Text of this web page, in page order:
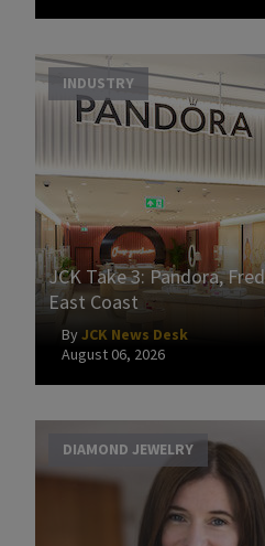
INDUSTRY
JCK Take 3: Pandora,
East Coast
ByJCK News Desk
August 06, 2026
DIAMOND JEWELRY